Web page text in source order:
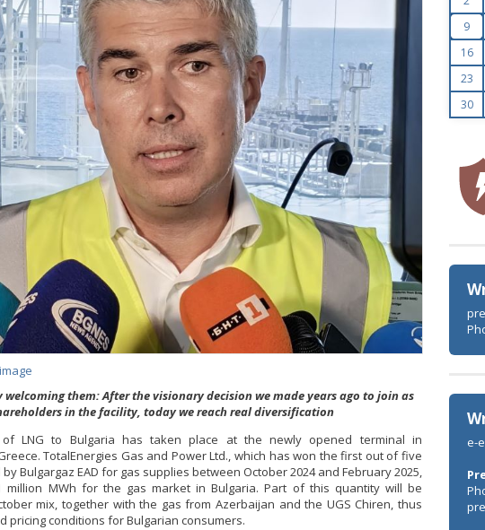
them: After the visionary decision we made years ago to join as
in the facility, today we reach real diversification
LNG to Bulgaria has taken place at the newly opened terminal in
TotalEnergies Gas and Power Ltd., which has won the first out of five
Bulgargaz EAD for gas supplies between October 2024 and February 2025,
million MWh for the gas market in Bulgaria. Part of this quantity will be
mix, together with the gas from Azerbaijan and the UGS Chiren, thus
pricing conditions for Bulgarian consumers.
9
16
23
30
e-